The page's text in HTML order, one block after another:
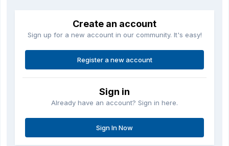
Create an account
Sign up for a new account in our community. It's easy!
Register a new account
Sign in
Already have an account? Sign in here.
Sign In Now